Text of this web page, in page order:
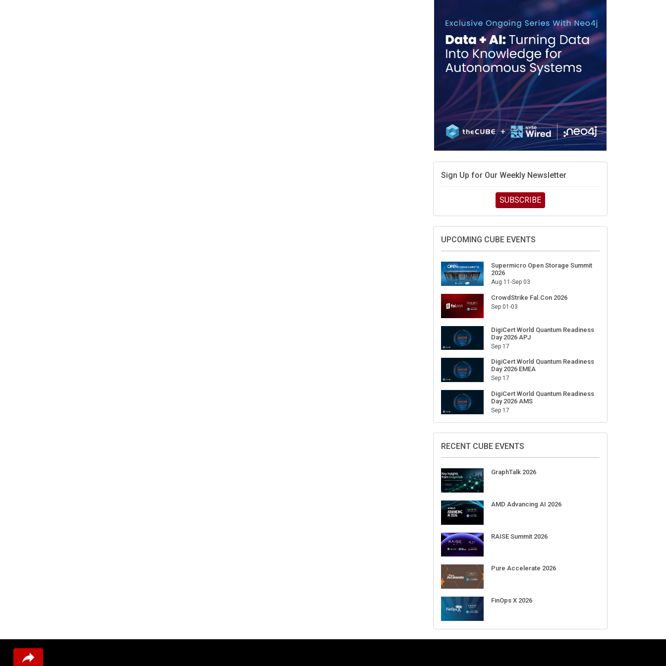
Sign Up for Our Weekly Newsletter
SUBSCRIBE
UPCOMING CUBE EVENTS
Supermicro Open Storage Summit
2026
Aug 11-Sep 03
CrowdStrike Fal.Con 2026
Sep 01-03
DigiCert World Quantum Readiness
Day 2026 APJ
Sep 17
DigiCert World Quantum Readiness
Day 2026 EMEA
Sep 17
DigiCert World Quantum Readiness
Day 2026 AMS
Sep 17
RECENT CUBE EVENTS
GraphTalk 2026
AMD Advancing AI 2026
RAISE Summit 2026
Pure Accelerate 2026
FinOps X 2026